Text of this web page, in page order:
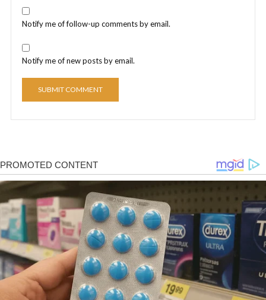
Notify me of follow-up comments by email.
Notify me of new posts by email.